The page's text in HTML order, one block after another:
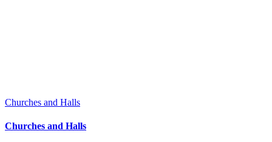
Churches and Halls
Churches and Halls